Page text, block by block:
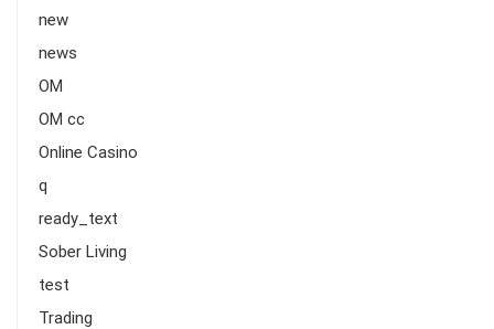
new
news
OM
OM cc
Online Casino
q
ready_text
Sober Living
test
Trading